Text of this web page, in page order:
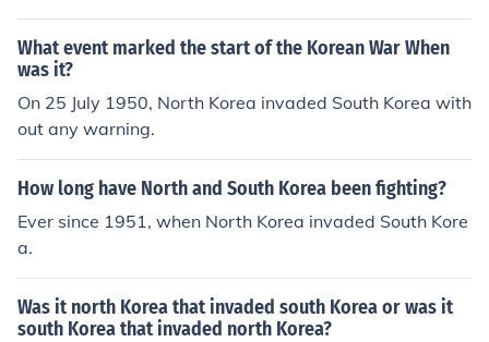
What event marked the start of the Korean War When
was it?
On 25 July 1950, North Korea invaded South Korea with
out any warning.
How long have North and South Korea been fighting?
Ever since 1951, when North Korea invaded South Kore
a.
Was it north Korea that invaded south Korea or was it
south Korea that invaded north Korea?